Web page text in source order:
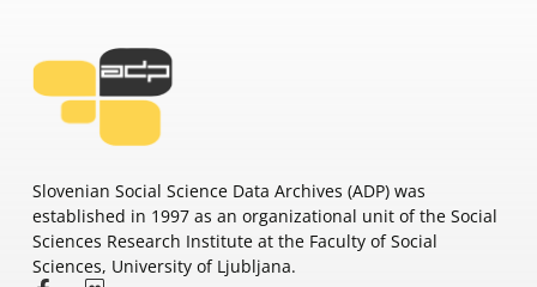
Slovenian Social Science Data Archives (ADP) was
established in 1997 as an organizational unit of the Social
Sciences Research Institute at the Faculty of Social
Sciences, University of Ljubljana.